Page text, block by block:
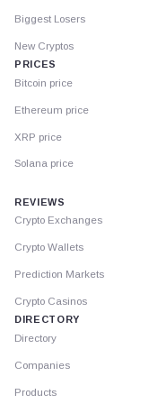
Biggest Losers
New Cryptos
PRICES
Bitcoin price
Ethereum price
XRP price
Solana price
REVIEWS
Crypto Exchanges
Crypto Wallets
Prediction Markets
Crypto Casinos
DIRECTORY
Directory
Companies
Products